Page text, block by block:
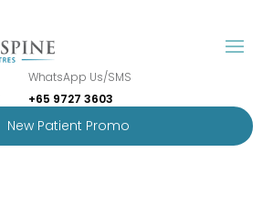
WhatsApp Us/SMS
+65 9727 3603
New Patient Promo